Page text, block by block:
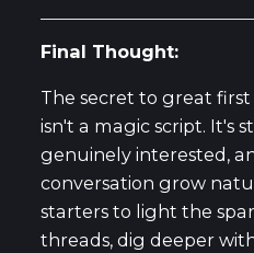
Final Thought:
The secret to great
isn't a magic script. It's
genuinely interested,
conversation grow
starters to light the
threads, dig deeper with